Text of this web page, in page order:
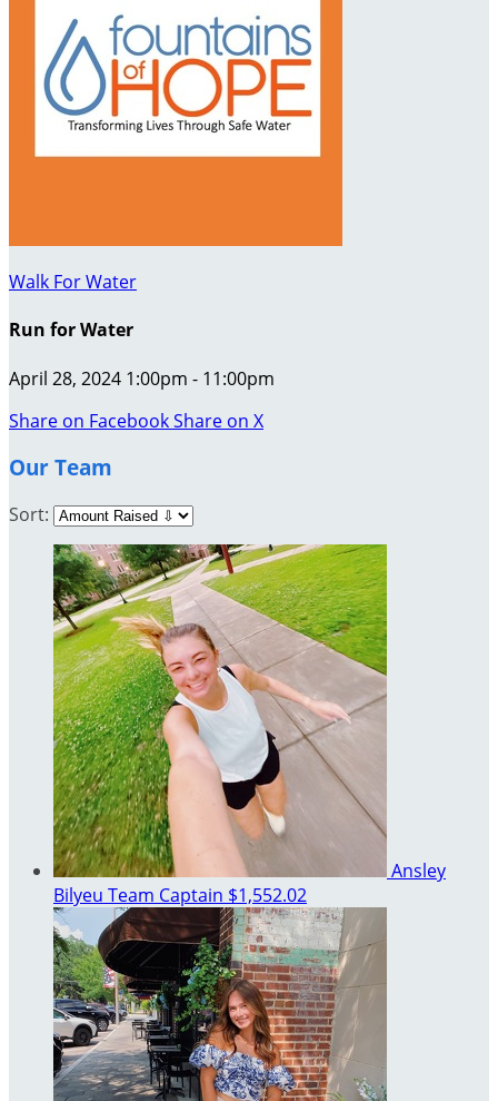
Walk For Water
Run for Water
April 28, 2024 1:00pm - 11:00pm
Share on FacebookShare on X
Our Team
Sort:
Ansley
Bilyeu Team Captain $1,552.02